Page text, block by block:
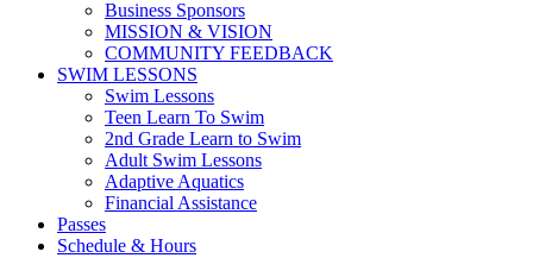
Business Sponsors
MISSION & VISION
COMMUNITY FEEDBACK
SWIM LESSONS
Swim Lessons
Teen Learn To Swim
2nd Grade Learn to Swim
Adult Swim Lessons
Adaptive Aquatics
Financial Assistance
Passes
Schedule & Hours